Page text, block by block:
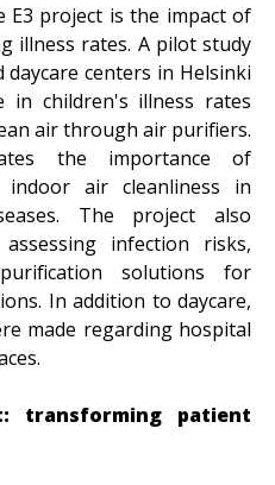
E3 project is the impact of
illness rates. A pilot study
daycare centers in Helsinki
in children's illness rates
air through air purifiers.
the importance of
indoor air cleanliness in
The project also
infection risks,
solutions for
In addition to daycare,
made regarding hospital
transforming patient